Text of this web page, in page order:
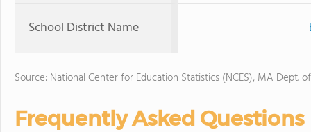
School District Name
Source: National Center for Education Statistics (NCES), MA Dept.
Frequently Asked Questions